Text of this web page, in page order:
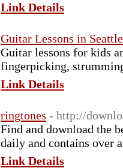
Link Details
Guitar Lessons in Seattle
Guitar lessons for kids
fingerpicking,
Link Details
ringtones - http://
Find and download the
daily and contains over
Link Details